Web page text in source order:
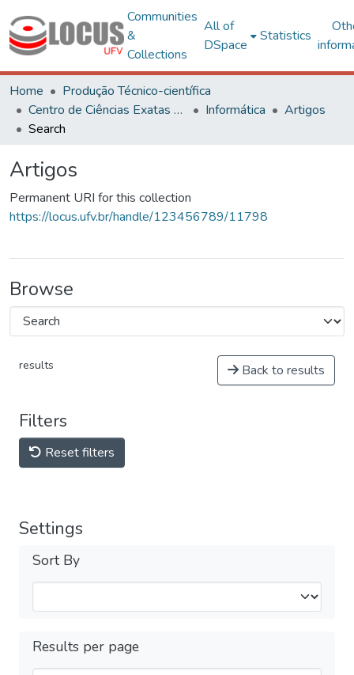
Communities
&
Collections
All of
DSpace
Statistics
Home
Produção Técnico-científica
Centro de Ciências Exatas e Tecnológicas
Informática
Artigos
Search
Artigos
Permanent URI for this collection
https://locus.ufv.br/handle/123456789/11798
Browse
results Back to results
Filters
Reset filters
Settings
Sort By
Results per page